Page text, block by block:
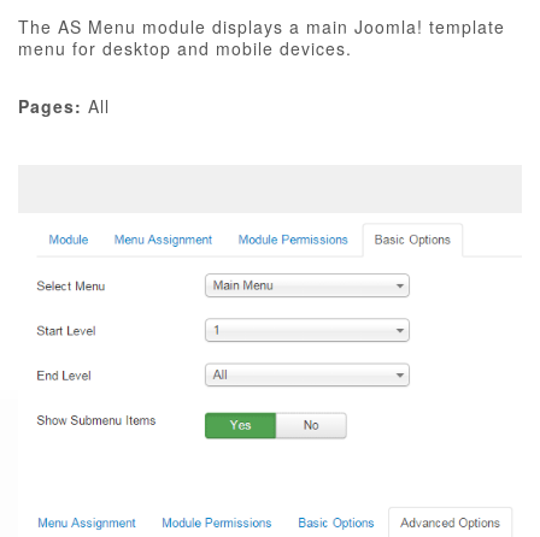
The AS Menu module displays a main Joomla! template
menu for desktop and mobile devices.
Pages: All